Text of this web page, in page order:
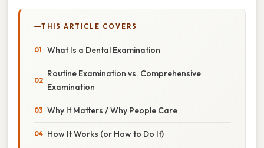
THIS ARTICLE COVERS
What Is a Dental Examination
Routine Examination vs. Comprehensive
Examination
Why It Matters / Why People Care
How It Works (or How to Do It)